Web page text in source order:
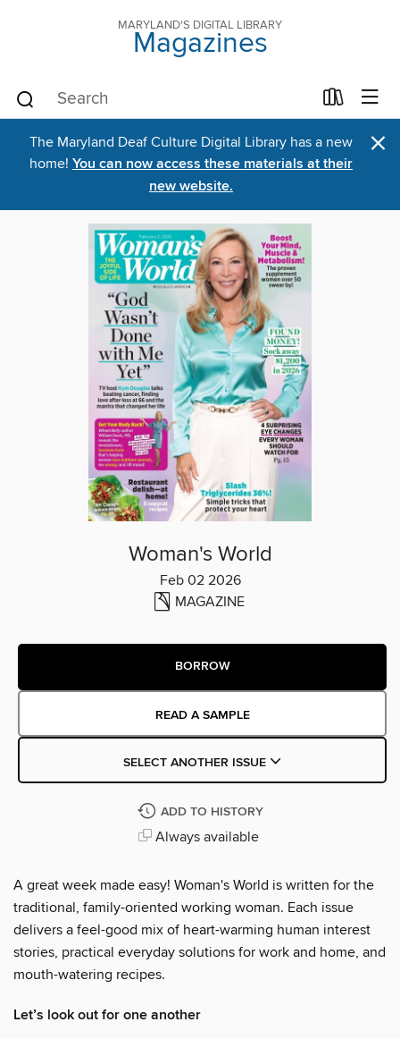
MARYLAND'S DIGITAL LIBRARY
Magazines
The Maryland Deaf Culture Digital Library has a new
home! You can now access these materials at their
new website.
×
Woman's World
Feb 02 2026
MAGAZINE
BORROW
READ A SAMPLE
SELECT ANOTHER ISSUE
ADD TO HISTORY
Always available
A great week made easy! Woman's World is written for the
traditional, family-oriented working woman. Each issue
delivers a feel-good mix of heart-warming human interest
stories, practical everyday solutions for work and home, and
mouth-watering recipes.
Let’s look out for one another